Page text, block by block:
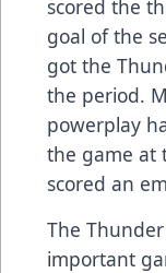
scored the
goal of the
got the
the period.
powerplay
the game at
scored an
The
important